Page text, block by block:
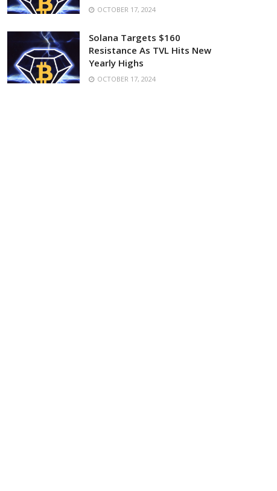
OCTOBER 17, 2024
Solana Targets $160
Resistance As TVL Hits New
Yearly Highs
OCTOBER 17, 2024